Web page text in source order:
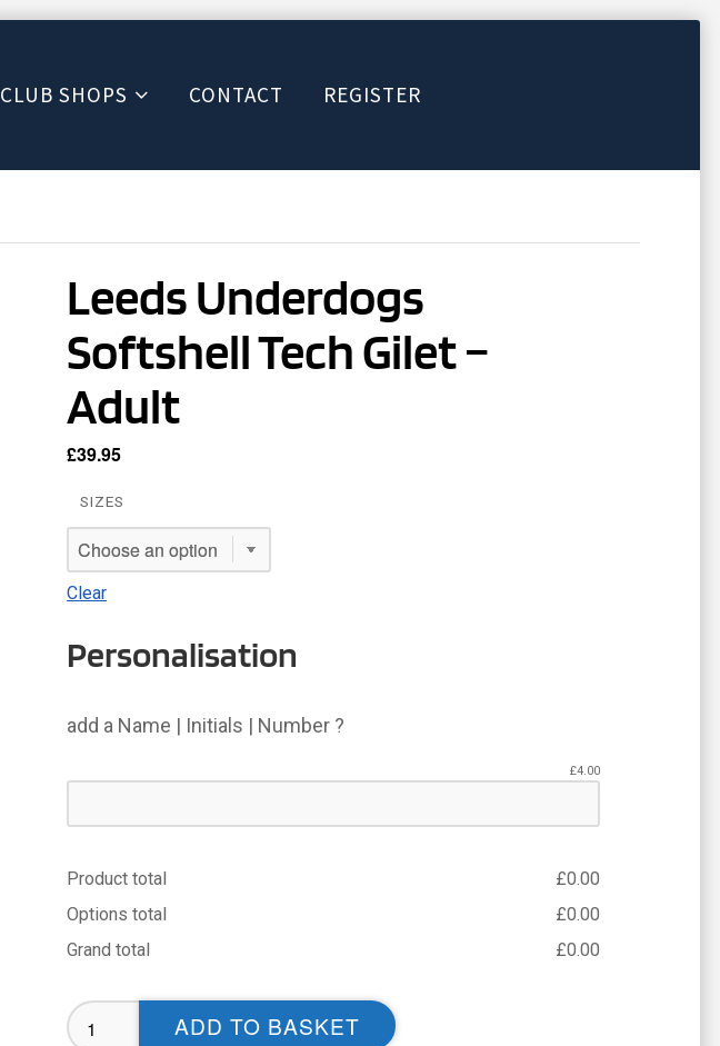
CLUB SHOPS CONTACT REGISTER
Leeds Underdogs
Softshell Tech Gilet –
Adult
£39.95
SIZES
Clear
Personalisation
add a Name | Initials | Number ?
£4.00
Product total £0.00
Options total
£0.00
Grand total
£0.00
Leeds
Underdogs
ADD TO BASKET